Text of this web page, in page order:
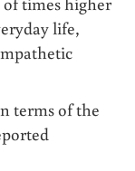
life,
terms of the